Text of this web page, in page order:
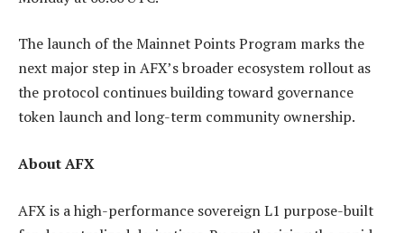
The launch of the Mainnet Points Program marks the
next major step in AFX’s broader ecosystem rollout as
the protocol continues building toward governance
token launch and long-term community ownership.
About AFX
AFX is a high-performance sovereign L1 purpose-built